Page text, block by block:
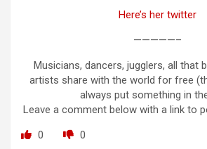
Here’s her twitter
—————–
Musicians, dancers, jugglers, all that
artists share with the world for free
always put something in
Leave a comment below with a link to
0
0